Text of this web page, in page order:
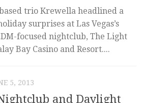
trio Krewella headlined a
surprises at Las Vegas’s
focused nightclub, The Light
Bay Casino and Resort....
5, 2013
and Daylight